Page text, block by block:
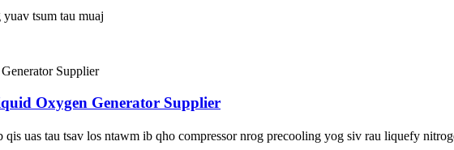
tsum tau muaj
Oxygen Generator Supplier
uas tau tsav los ntawm ib qho compressor nrog precooling yog siv rau liquefy